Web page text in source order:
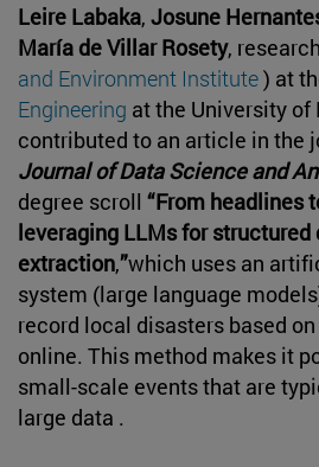
Leire Labaka, Josune
María de Villar Rosety,
and Environment Institute) at
Engineering at the University of
contributed to an article in the
Journal of Data Science and
degree scroll “From headlines
leveraging LLMs for structured
extraction,”which uses an
system (large language
record local disasters based
online. This method makes it
small-scale events that are
large data .